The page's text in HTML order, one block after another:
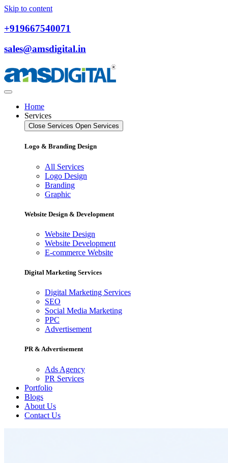
Skip to content
+919667540071
sales@amsdigital.in
Home
Services
Close Services Open Services
Logo & Branding Design
All Services
Logo Design
Branding
Graphic
Website Design & Development
Website Design
Website Development
E-commerce Website
Digital Marketing Services
Digital Marketing Services
SEO
Social Media Marketing
PPC
Advertisement
PR & Advertisement
Ads Agency
PR Services
Portfolio
Blogs
About Us
Contact Us